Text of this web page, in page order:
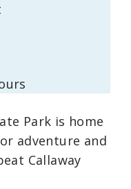
Park is home
adventure and
Callaway